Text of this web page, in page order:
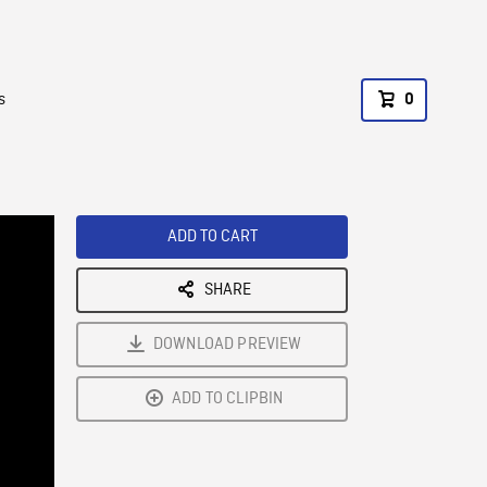
0
ADD TO CART
SHARE
DOWNLOAD PREVIEW
ADD TO CLIPBIN